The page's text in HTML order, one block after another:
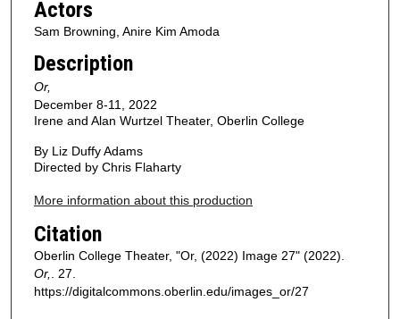
Actors
Sam Browning, Anire Kim Amoda
Description
Or,
December 8-11, 2022
Irene and Alan Wurtzel Theater, Oberlin College
By Liz Duffy Adams
Directed by Chris Flaharty
More information about this production
Citation
Oberlin College Theater, "Or, (2022) Image 27" (2022).
Or,
. 27.
https://digitalcommons.oberlin.edu/images_or/27